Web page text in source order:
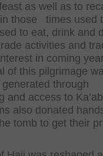
as well as to
those times used
to eat, drink and
activities and
in coming
of this pilgrimage
through
access to
also donated
tomb to get their